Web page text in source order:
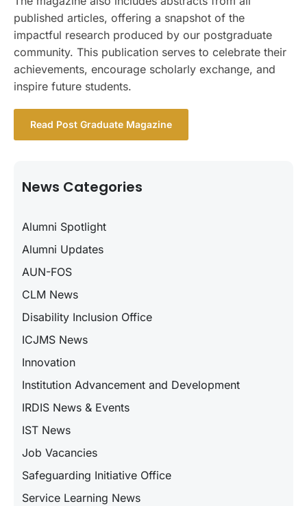
published articles, offering a snapshot of the
impactful research produced by our postgraduate
community. This publication serves to celebrate their
achievements, encourage scholarly exchange, and
inspire future students.
Read Post Graduate Magazine
News Categories
Alumni Spotlight
Alumni Updates
AUN-FOS
CLM News
Disability Inclusion Office
ICJMS News
Innovation
Institution Advancement and Development
IRDIS News & Events
IST News
Job Vacancies
Safeguarding Initiative Office
Service Learning News